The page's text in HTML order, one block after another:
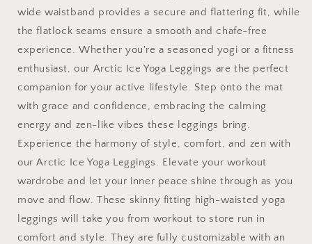
wide waistband provides a secure and flattering fit, while
the flatlock seams ensure a smooth and chafe-free
experience. Whether you're a seasoned yogi or a fitness
enthusiast, our Arctic Ice Yoga Leggings are the perfect
companion for your active lifestyle. Step onto the mat
with grace and confidence, embracing the calming
energy and zen-like vibes these leggings bring.
Experience the harmony of style, comfort, and zen with
our Arctic Ice Yoga Leggings. Elevate your workout
wardrobe and let your inner peace shine through as you
move and flow. These skinny fitting high-waisted yoga
leggings will take you from workout to store run in
comfort and style. They are fully customizable with an